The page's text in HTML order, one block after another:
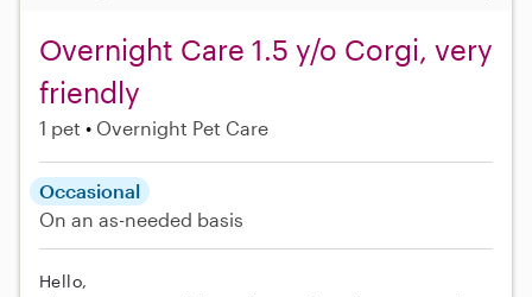
Overnight Care 1.5 y/o Corgi, very
friendly
1 pet Overnight Pet Care
Occasional
On an as-needed basis
Hello,